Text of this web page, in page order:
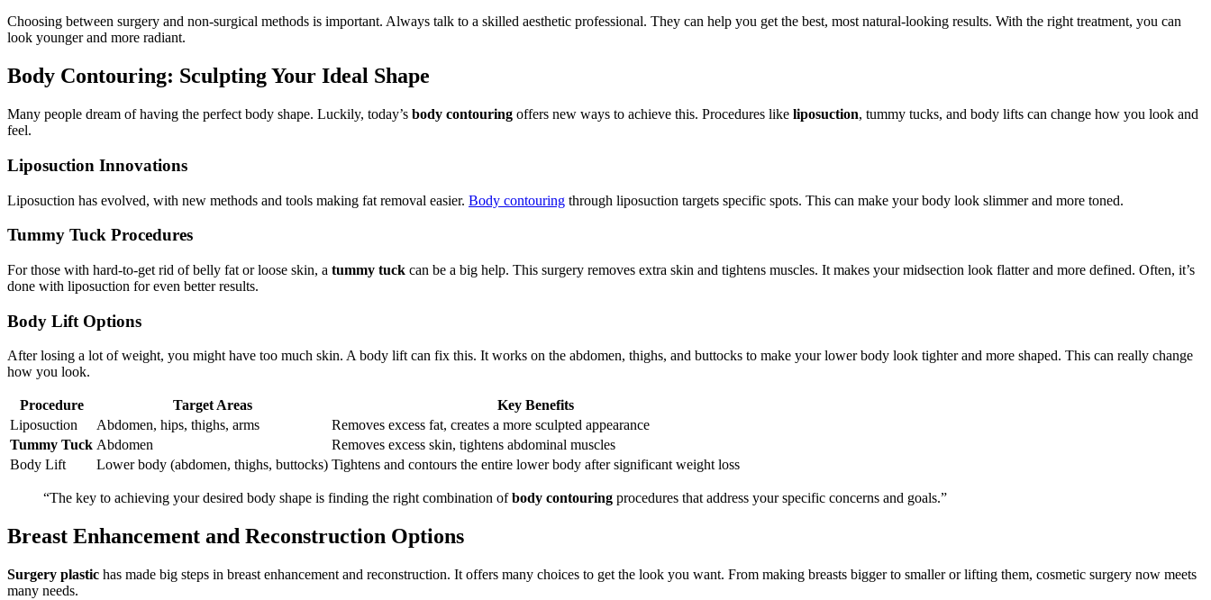
Choosing between surgery and non-surgical methods is important. Always talk to a skilled aesthetic professional. They can help you get the best, most natural-looking results. With the right treatment, you can
look younger and more radiant.
Body Contouring: Sculpting Your Ideal Shape
Many people dream of having the perfect body shape. Luckily, today’s body contouring offers new ways to achieve this. Procedures like liposuction, tummy tucks, and body lifts can change how you look and
feel.
Liposuction Innovations
Liposuction has evolved, with new methods and tools making fat removal easier. Body contouring through liposuction targets specific spots. This can make your body look slimmer and more toned.
Tummy Tuck Procedures
For those with hard-to-get rid of belly fat or loose skin, a tummy tuck can be a big help. This surgery removes extra skin and tightens muscles. It makes your midsection look flatter and more defined. Often, it’s
done with liposuction for even better results.
Body Lift Options
After losing a lot of weight, you might have too much skin. A body lift can fix this. It works on the abdomen, thighs, and buttocks to make your lower body look tighter and more shaped. This can really change
how you look.
Procedure Target Areas
Key Benefits
Liposuction
Abdomen, hips, thighs, arms
Removes excess fat, creates a more sculpted appearance
Tummy Tuck Abdomen
Removes excess skin, tightens abdominal muscles
Body Lift
Lower body (abdomen, thighs, buttocks) Tightens and contours the entire lower body after significant weight loss
“The key to achieving your desired body shape is finding the right combination ofbody contouring procedures that address your specific concerns and goals.”
Breast Enhancement and Reconstruction Options
Surgery plastic has made big steps in breast enhancement and reconstruction. It offers many choices to get the look you want. From making breasts bigger to smaller or lifting them, cosmetic surgery now meets
many needs.